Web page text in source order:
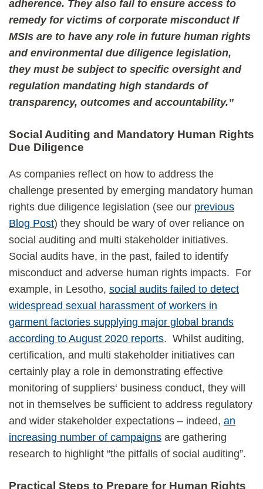
adherence. They also fail to ensure access to
remedy for victims of corporate misconduct If
MSIs are to have any role in future human rights
and environmental due diligence legislation,
they must be subject to specific oversight and
regulation mandating high standards of
transparency, outcomes and accountability.”
Social Auditing and Mandatory Human Rights
Due Diligence
As companies reflect on how to address the
challenge presented by emerging mandatory human
rights due diligence legislation (see our previous
Blog Post) they should be wary of over reliance on
social auditing and multi stakeholder initiatives.
Social audits have, in the past, failed to identify
misconduct and adverse human rights impacts. For
example, in Lesotho, social audits failed to detect
widespread sexual harassment of workers in
garment factories supplying major global brands
according to August 2020 reports. Whilst auditing,
certification, and multi stakeholder initiatives can
certainly play a role in demonstrating effective
monitoring of suppliers‘ business conduct, they will
not in themselves be sufficient to address regulatory
and wider stakeholder expectations – indeed, an
increasing number of campaigns are gathering
research to highlight “the pitfalls of social auditing”.
Practical Steps to Prepare for Human Rights